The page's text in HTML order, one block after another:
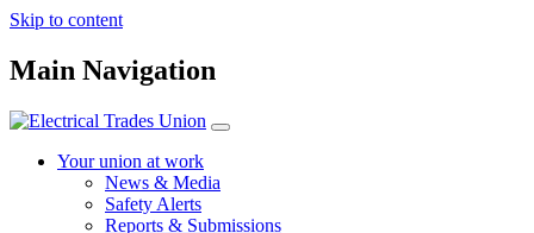
Skip to content
Main Navigation
Your union at work
News & Media
Safety Alerts
Reports & Submissions